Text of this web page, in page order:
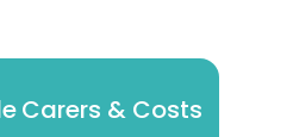
Carers & Costs